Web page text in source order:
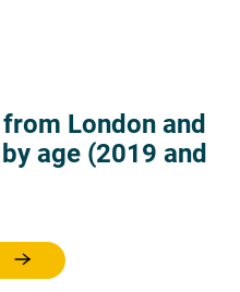
London and
age (2019 and